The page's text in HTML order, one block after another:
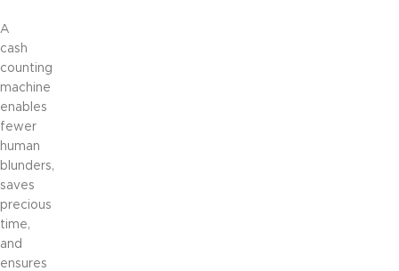
A
cash
counting
machine
enables
fewer
human
blunders,
saves
precious
time,
and
ensures